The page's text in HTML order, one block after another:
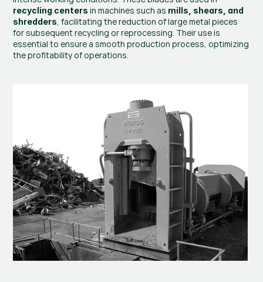
recycling centers in machines such as mills, shears, and
shredders, facilitating the reduction of large metal pieces
for subsequent recycling or reprocessing. Their use is
essential to ensure a smooth production process, optimizing
the profitability of operations.